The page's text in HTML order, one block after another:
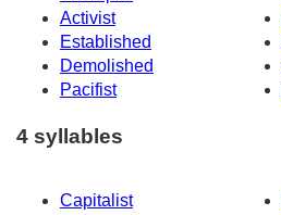
Activist
Established
Demolished
Pacifist
4 syllables
Capitalist